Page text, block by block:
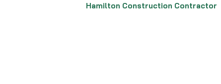
Hamilton Construction Contractor